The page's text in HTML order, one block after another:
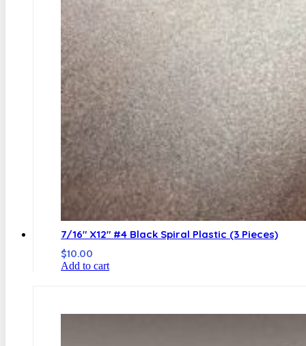
7/16″ X12″ #4 Black Spiral Plastic (3 Pieces)
$10.00
Add to cart